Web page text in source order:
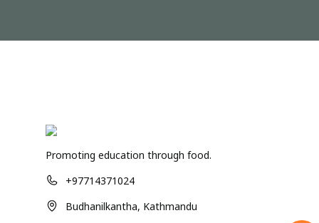
Promoting education through food.
+97714371024
Budhanilkantha, Kathmandu